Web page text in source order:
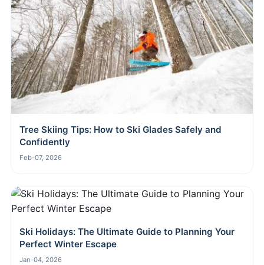
Tree Skiing Tips: How to Ski Glades Safely and
Confidently
Feb-07, 2026
Ski Holidays: The Ultimate Guide to Planning Your
Perfect Winter Escape
Jan-04, 2026